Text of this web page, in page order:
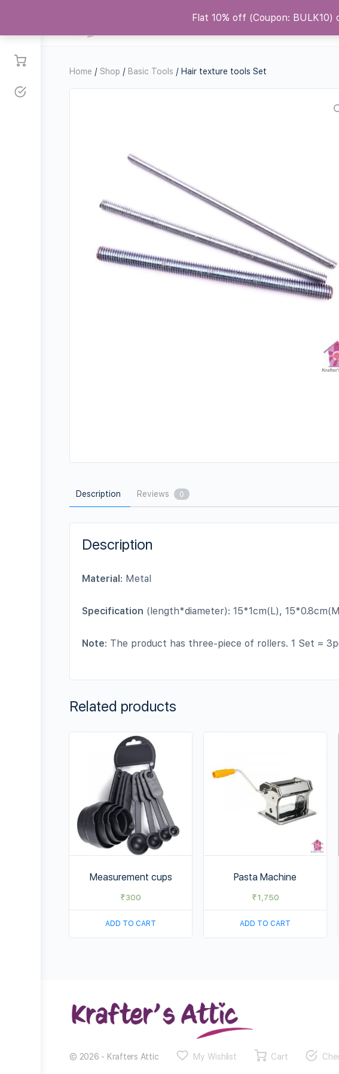
Replicas Contact Us
Home / Shop / Basic Tools / Hair texture tools Set
Description Reviews 0
Description
Material: Metal
Specification (length*diameter): 15*1cm(L),
Note: The product has three-piece of rollers. 1 Set =
Related products
Measurement cups
₹300
ADD TO CART
Pasta Machine
₹1,750
ADD TO CART
© 2026 - Krafters Attic My Wishlist Cart
Flat 10% off (Coupon: